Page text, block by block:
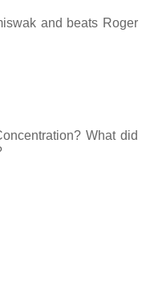
and beats Roger
What did